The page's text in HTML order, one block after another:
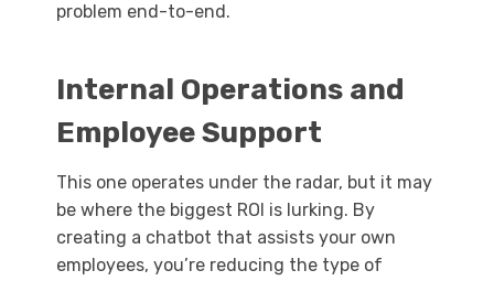
problem end-to-end.
Internal Operations and
Employee Support
This one operates under the radar, but it may
be where the biggest ROI is lurking. By
creating a chatbot that assists your own
employees, you’re reducing the type of